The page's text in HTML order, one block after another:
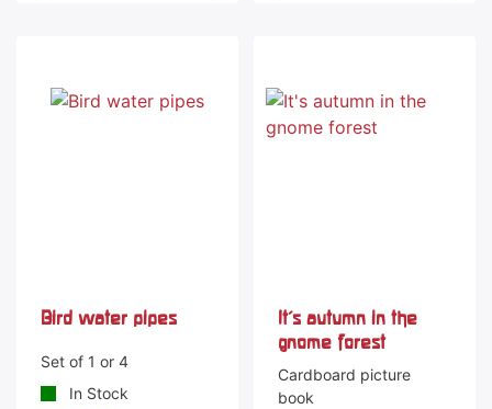
Bird water pipes
Set of 1 or 4
In Stock
It's autumn in the
gnome forest
Cardboard picture
book